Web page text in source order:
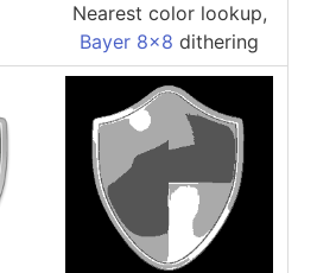
Nearest color lookup,
Bayer 8x8 dithering